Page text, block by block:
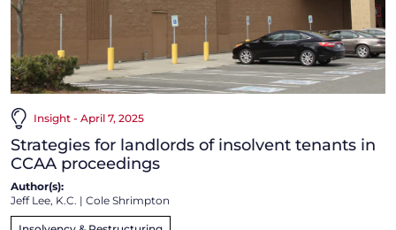
Insight - April 7, 2025
Strategies for landlords of insolvent tenants in
CCAA proceedings
Author(s):
Jeff Lee, K.C. | Cole Shrimpton